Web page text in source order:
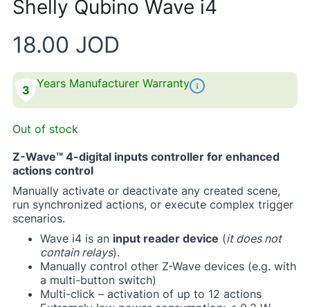
Shelly Qubino Wave i4
18.00 JOD
3 Years Manufacturer Warranty
Out of stock
Z-Wave™ 4-digital inputs controller for enhanced
actions control
Manually activate or deactivate any created scene,
run synchronized actions, or execute complex trigger
scenarios. ​
​Wave i4 is an input reader device (it does not
contain relays).​
Manually control other Z-Wave devices (e.g. with
a multi-button switch)​
Multi-click – activation of up to 12 actions​